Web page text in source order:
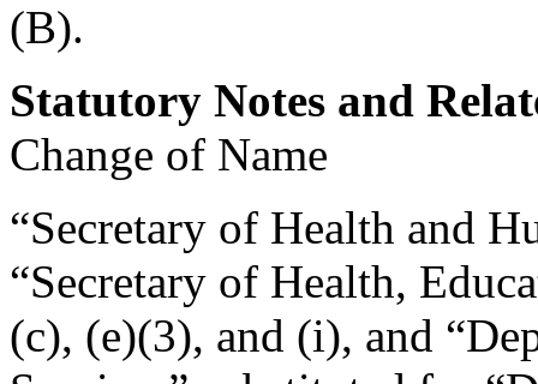
(B).
Statutory Notes and
Change of Name
“Secretary of Health and
“Secretary of Health,
(c), (e)(3), and (i), and